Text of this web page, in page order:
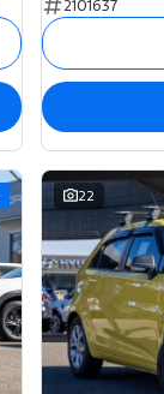
2101637
22